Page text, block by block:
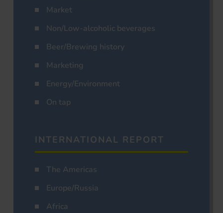
Market
Non/Low-alcoholic beverages
Beer/Brewing history
Marketing
Energy/Environment
On tap
INTERNATIONAL REPORT
The Americas
Europe/Russia
Africa